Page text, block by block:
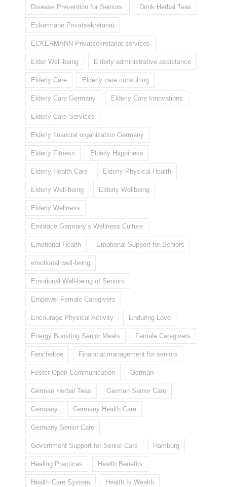
Disease Prevention for Seniors. Drink Herbal Teas
Eckermann Privatsekretariat
ECKERMANN Privatsekretariat services
Elder Well-being Elderly administrative assistance
Elderly Care Elderly care consulting
Elderly Care Germany Elderly Care Innovations
Elderly Care Services
Elderly financial organization Germany
Elderly Fitness Elderly Happiness
Elderly Health Care Elderly Physical Health
Elderly Well-being Elderly Wellbeing
Elderly Wellness
Embrace Germany’s Wellness Culture
Emotional Health Emotional Support for Seniors
emotional well-being
Emotional Well-being of Seniors
Empower Female Caregivers
Encourage Physical Activity Enduring Love
Energy Boosting Senior Meals Female Caregivers
Fencheltee Financial management for seniors
Foster Open Communication German
German Herbal Teas German Senior Care
Germany Germany Health Care
Germany Senior Care
Government Support for Senior Care Hamburg
Healing Practices Health Benefits
Health Care System Health Is Wealth